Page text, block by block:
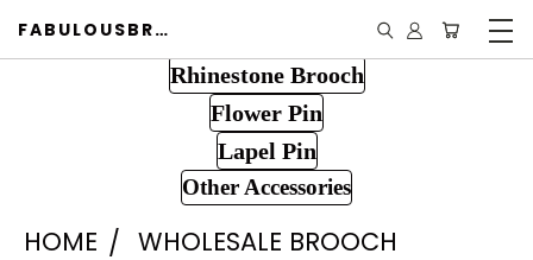
FABULOUSBROOCH.COM
Rhinestone Brooch
Flower Pin
Lapel Pin
Other Accessories
HOME
WHOLESALE BROOCH